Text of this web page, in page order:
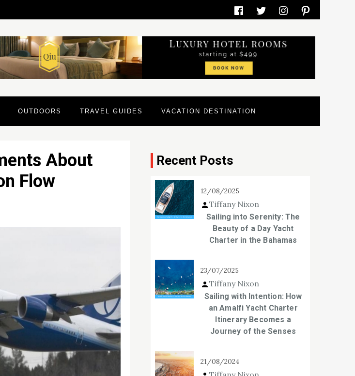
FacebookTwitterInstagramPinterest
OUTDOORS TRAVEL GUIDES VACATION DESTINATION
About
Flow
Recent Posts
12/08/2025
Tiffany Nixon
Sailing into Serenity: The
Beauty of a Day Yacht
Charter in the Bahamas
23/07/2025
Tiffany Nixon
Sailing with Intention: How
an Amalfi Yacht Charter
Itinerary Becomes a
Journey of the Senses
21/08/2024